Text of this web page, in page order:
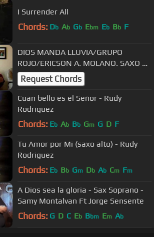
I Surrender All
Chords: Db Ab Gb Ebm Eb Bb F
DIOS MANDA LLUVIA/GRUPO
ROJO/ERICSON A. MOLANO. SAXO BY
NURY
Request Chords
Cuan bello es el Señor - Rudy
Rodriguez
Chords: Eb Ab Bb Gm G D F
Tu Amor por Mi (saxo alto) - Rudy
Rodriguez
Chords: Eb Bb Gm Db Ab Cm Fm
A Dios sea la gloria - Sax Soprano -
Samy Montalvan Ft Jorge Sensente
Chords: G D C Eb Bbm Em Ab